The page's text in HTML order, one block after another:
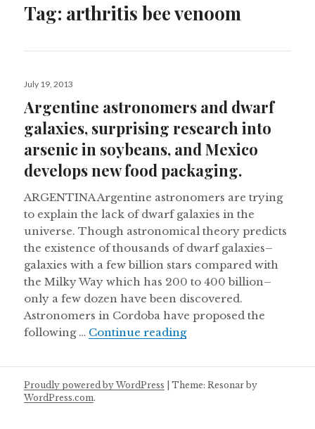
Tag: arthritis bee venoom
Posted
July 19, 2013
Argentine astronomers and dwarf
galaxies, surprising research into
arsenic in soybeans, and Mexico
develops new food packaging.
ARGENTINA Argentine astronomers are trying
to explain the lack of dwarf galaxies in the
universe. Though astronomical theory predicts
the existence of thousands of dwarf galaxies–
galaxies with a few billion stars compared with
the Milky Way which has 200 to 400 billion–
only a few dozen have been discovered.
Astronomers in Cordoba have proposed the
following … Continue readingArgentine
Proudly powered by WordPress |Theme: Resonar by
WordPress.com.